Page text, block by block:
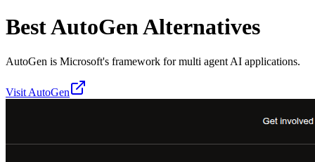
BestAutoGenAlternatives
AutoGen is Microsoft's framework for multi agent AI applications.
Visit AutoGen